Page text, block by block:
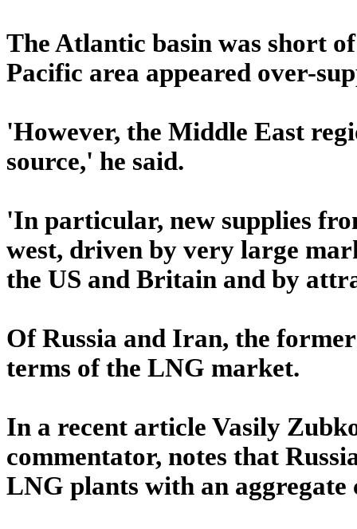
The Atlantic basin was short
Pacific area appeared over-
'However, the Middle East
source,' he said.
'In particular, new supplies
west, driven by very large
the US and Britain and by
Of Russia and Iran, the
terms of the LNG market.
In a recent article Vasily
commentator, notes that
LNG plants with an aggregate